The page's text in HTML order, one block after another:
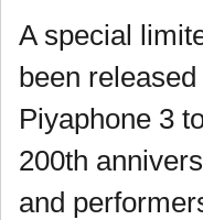
A special
been
Piyaphone 3
200th
and